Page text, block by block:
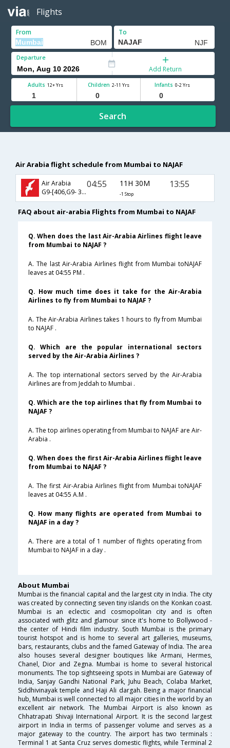
Flights
From To
Departure
Add Return
Adults 12+ Yrs Children 2-11 Yrs Infants 0-2 Yrs
Search
Air Arabia flight schedule from Mumbai to NAJAF
Air Arabia
G9-[406,G9- 371]
04:55 11H 30M
-1 Stop
13:55
FAQ about air-arabia Flights from Mumbai to NAJAF
Q. When does the last Air-Arabia Airlines flight leave
from Mumbai to NAJAF ?
A. The last Air-Arabia Airlines flight from Mumbai toNAJAF
leaves at 04:55 PM .
Q. How much time does it take for the Air-Arabia
Airlines to fly from Mumbai to NAJAF ?
A. The Air-Arabia Airlines takes 1 hours to fly from Mumbai
to NAJAF .
Q. Which are the popular international sectors
served by the Air-Arabia Airlines ?
A. The top international sectors served by the Air-Arabia
Airlines are from Jeddah to Mumbai .
Q. Which are the top airlines that fly from Mumbai to
NAJAF ?
A. The top airlines operating from Mumbai to NAJAF are Air-
Arabia .
Q. When does the first Air-Arabia Airlines flight leave
from Mumbai to NAJAF ?
A. The first Air-Arabia Airlines flight from Mumbai toNAJAF
leaves at 04:55 A.M .
Q. How many flights are operated from Mumbai to
NAJAF in a day ?
A. There are a total of 1 number of flights operating from
Mumbai to NAJAF in a day .
About Mumbai
Mumbai is the financial capital and the largest city in India. The city
was created by connecting seven tiny islands on the Konkan coast.
Mumbai is an eclectic and cosmopolitan city and is often
associated with glitz and glamour since it's home to Bollywood -
the center of Hindi film industry. South Mumbai is the primary
tourist hotspot and is home to several art galleries, museums,
bars, restaurants, clubs and the famed Gateway of India. The area
also houses several designer boutiques like Armani, Hermes,
Chanel, Dior and Zegna. Mumbai is home to several historical
monuments. The top sightseeing spots in Mumbai are Gateway of
India, Sanjay Gandhi National Park, Juhu Beach, Colaba Market,
Siddhivinayak temple and Haji Ali dargah. Being a major financial
hub, Mumbai is well connected to all major cities in the world by an
excellent air network. The Mumbai Airport is also known as
Chhatrapati Shivaji International Airport. It is the second largest
airport in India in terms of passenger volume and serves as a
major gateway to the country. The airport has two terminals :
Terminal 1 at Santa Cruz serves domestic flights, while Terminal 2